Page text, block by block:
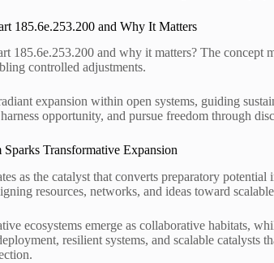
185.6e.253.200 and Why It Matters
185.6e.253.200 and why it matters? The concept
controlled adjustments.
expansion within open systems, guiding
harness opportunity, and pursue freedom through
Transformative Expansion
as the catalyst that converts preparatory
resources, networks, and ideas toward
ecosystems emerge as collaborative habitats,
resilient systems, and scalable catalysts